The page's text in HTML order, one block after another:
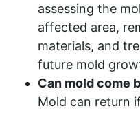
assessing the
affected area,
materials, and
future mold
Can mold come
Mold can return